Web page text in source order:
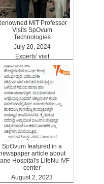
MIT Professor
Visits SpOvum
Technologies
July 20, 2024
Experts' visit
SpOvum featured in a
article about
Hospital's LifeNu IVF
center
August 2, 2023